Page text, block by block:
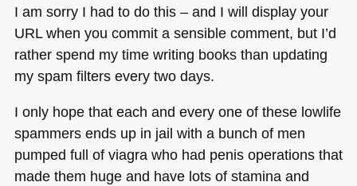
I am sorry I had to do this – and I will display your
URLwhen you commit a sensible comment, but I’d
rather spend my time writing books than updating
my spam filters every two days.
I only hope that each and every one of these lowlife
spammers ends up in jail with a bunch of men
pumped full of viagra who had penis operations that
made them huge and have lots of stamina and